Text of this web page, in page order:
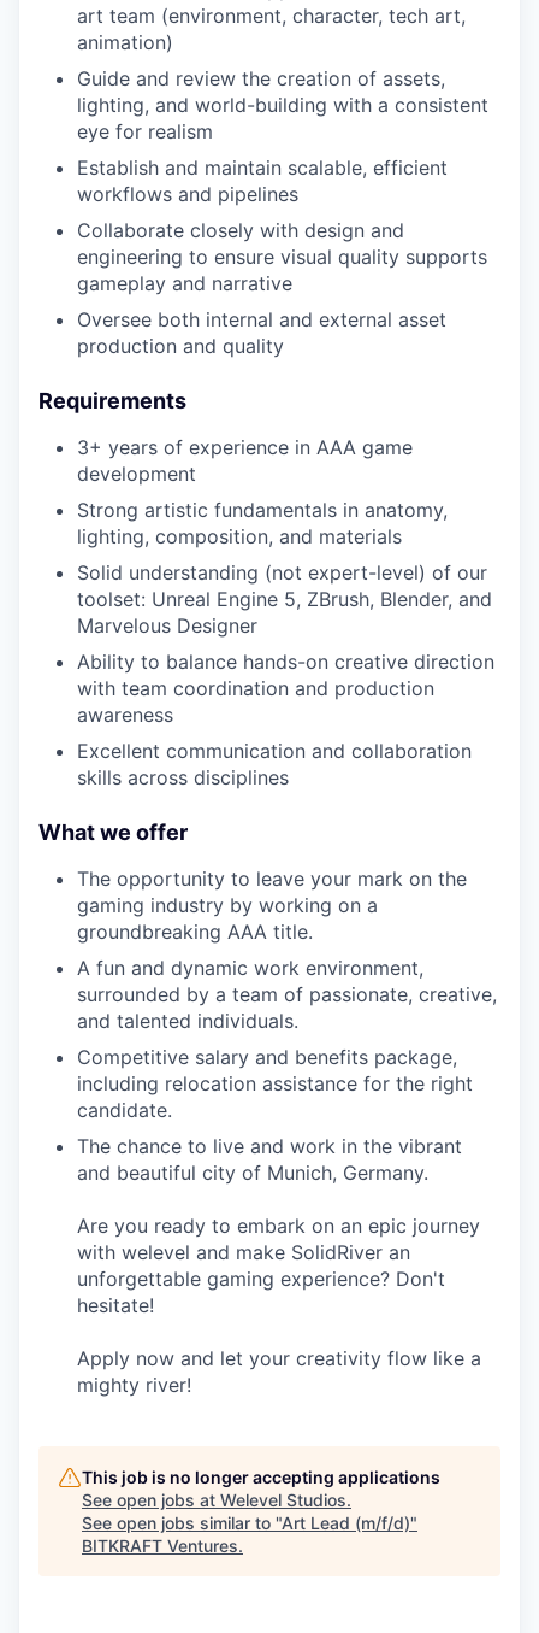
art team (environment, character, tech art,
animation)
Guide and review the creation of assets,
lighting, and world-building with a consistent
eye for realism
Establish and maintain scalable, efficient
workflows and pipelines
Collaborate closely with design and
engineering to ensure visual quality supports
gameplay and narrative
Oversee both internal and external asset
production and quality
Requirements
3+ years of experience in AAA game
development
Strong artistic fundamentals in anatomy,
lighting, composition, and materials
Solid understanding (not expert-level) of our
toolset: Unreal Engine 5, ZBrush, Blender, and
Marvelous Designer
Ability to balance hands-on creative direction
with team coordination and production
awareness
Excellent communication and collaboration
skills across disciplines
What we offer
The opportunity to leave your mark on the
gaming industry by working on a
groundbreaking AAA title.
A fun and dynamic work environment,
surrounded by a team of passionate, creative,
and talented individuals.
Competitive salary and benefits package,
including relocation assistance for the right
candidate.
The chance to live and work in the vibrant
and beautiful city of Munich, Germany.
Are you ready to embark on an epic journey
with welevel and make SolidRiver an
unforgettable gaming experience? Don't
hesitate!
Apply now and let your creativity flow like a
mighty river!
This job is no longer accepting applications
See open jobs at Welevel Studios.
See open jobs similar to "Art Lead (m/f/d)"
BITKRAFT Ventures.